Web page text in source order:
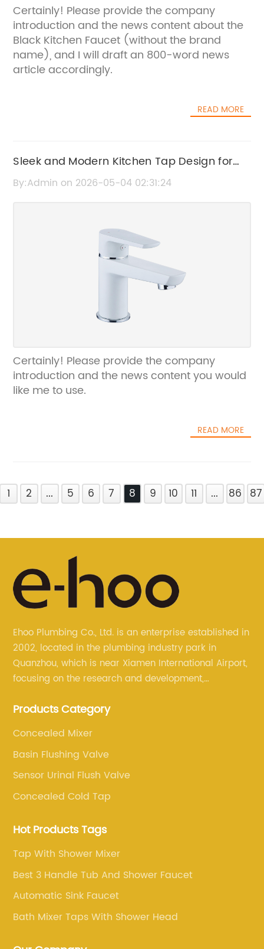
Certainly! Please provide the company
introduction and the news content about the
Black Kitchen Faucet (without the brand
name), and I will draft an 800-word news
article accordingly.
READ MORE
Sleek and Modern Kitchen Tap Design for
Your Home
By:Admin on 2026-05-04 02:31:24
Certainly! Please provide the company
introduction and the news content you would
like me to use.
READ MORE
1 2 ... 5 6 7 8 9 10 11 ... 86 87
Ehoo Plumbing Co., Ltd. is an enterprise established in
2002, located in the plumbing industry park in
Quanzhou, which is near Xiamen International Airport,
focusing on the research and development,
bathroom accessories.
Products Category
Concealed Mixer
Basin Flushing Valve
Sensor Urinal Flush Valve
Concealed Cold Tap
Hot Products Tags
Tap With Shower Mixer
Best 3 Handle Tub And Shower Faucet
Automatic Sink Faucet
Bath Mixer Taps With Shower Head